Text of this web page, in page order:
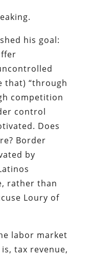
his goal:
that) “through
competition
control
Does
Border
by
rather than
Loury of
labor market
tax revenue,